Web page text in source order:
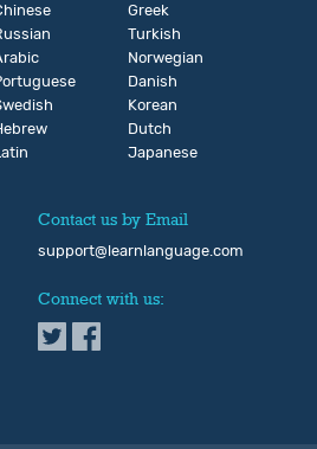
Greek
Turkish
Norwegian
Danish
Korean
Dutch
Japanese
Contact us by Email
support@learnlanguage.com
Connect with us: